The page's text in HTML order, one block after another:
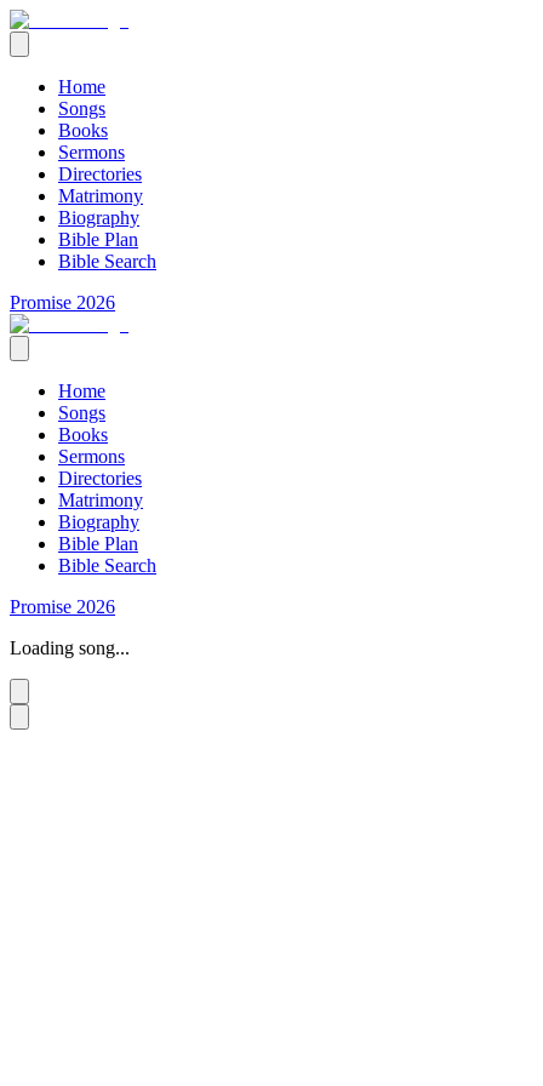
Home
Songs
Books
Sermons
Directories
Matrimony
Biography
Bible Plan
Bible Search
Promise 2026
Home
Songs
Books
Sermons
Directories
Matrimony
Biography
Bible Plan
Bible Search
Promise 2026
Loading song...